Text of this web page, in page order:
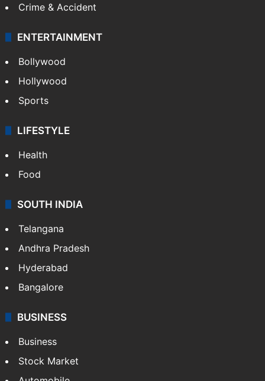
Crime & Accident
ENTERTAINMENT
Bollywood
Hollywood
Sports
LIFESTYLE
Health
Food
SOUTH INDIA
Telangana
Andhra Pradesh
Hyderabad
Bangalore
BUSINESS
Business
Stock Market